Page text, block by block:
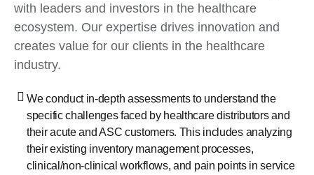
with leaders and investors in the healthcare
ecosystem. Our expertise drives innovation and
creates value for our clients in the healthcare
industry.
We conduct in-depth assessments to understand the
specific challenges faced by healthcare distributors and
their acute and ASC customers. This includes analyzing
their existing inventory management processes,
clinical/non-clinical workflows, and pain points in service